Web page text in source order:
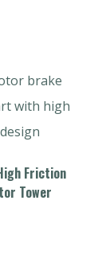
Friction
Tower